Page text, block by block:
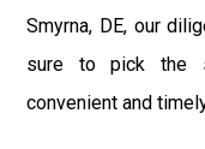
Smyrna, DE, our
sure to pick the
convenient and